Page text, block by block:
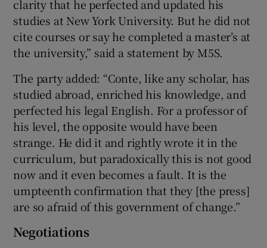
clarity that he perfected and updated his
studies at New York University. But he did not
cite courses or say he completed a master’s at
the university,” said a statement by M5S.
The party added: “Conte, like any scholar, has
studied abroad, enriched his knowledge, and
perfected his legal English. For a professor of
his level, the opposite would have been
strange. He did it and rightly wrote it in the
curriculum, but paradoxically this is not good
now and it even becomes a fault. It is the
umpteenth confirmation that they [the press]
are so afraid of this government of change.”
Negotiations